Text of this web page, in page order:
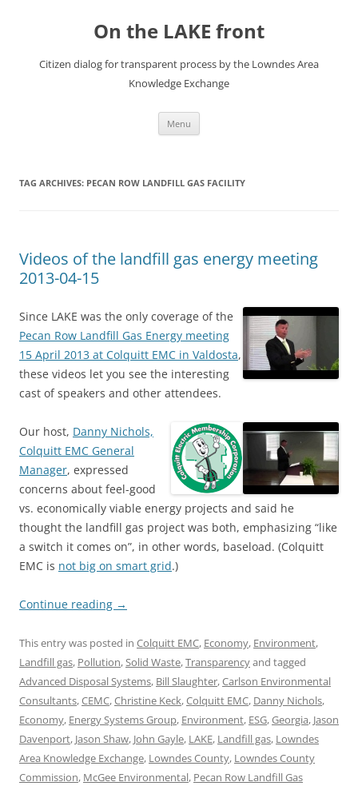
On the LAKE front
Citizen dialog for transparent process by the Lowndes Area
Knowledge Exchange
Menu
TAG ARCHIVES: PECAN ROW LANDFILL GAS FACILITY
Videos of the landfill gas energy meeting
2013-04-15
Since LAKE was the only coverage of the
Pecan Row Landfill Gas Energy meeting
15 April 2013 at Colquitt EMC in Valdosta,
these videos let you see the interesting
cast of speakers and other attendees.
Our host, Danny Nichols,
Colquitt EMC General
Manager, expressed
concerns about feel-good
vs. economically viable energy projects and said he
thought the landfill gas project was both, emphasizing “like
a switch it comes on”, in other words, baseload. (Colquitt
EMC is not big on smart grid.)
Continue reading →
This entry was posted in Colquitt EMC, Economy, Environment,
Landfill gas, Pollution,Solid Waste,Transparencyand tagged
Advanced Disposal Systems, Bill Slaughter,Carlson Environmental
Consultants,CEMC,Christine Keck,Colquitt EMC, Danny Nichols,
Economy, Energy Systems Group, Environment, ESG,Georgia, Jason
Davenport, Jason Shaw, John Gayle, LAKE, Landfill gas, Lowndes
Area Knowledge Exchange, Lowndes County, Lowndes County
Commission, McGee Environmental, Pecan Row Landfill Gas